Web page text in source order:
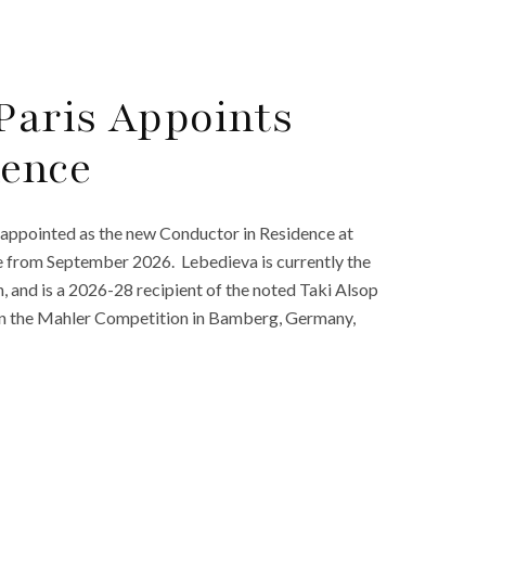
Appoints
as the new Conductor in Residence at
from September 2026. Lebedieva is currently the
is a 2026-28 recipient of the noted Taki Alsop
the Mahler Competition in Bamberg, Germany,